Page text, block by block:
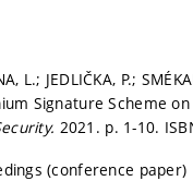
L.; JEDLIČKA, P.;
Signature Scheme
2021. p. 1-10.
(conference paper)